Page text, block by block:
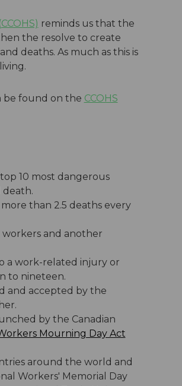
reminds us that the
the resolve to create
deaths. As much as this is
be found on the CCOHS
10 most dangerous
death.
than 2.5 deaths every
and another
a work-related injury or
to nineteen.
and accepted by the
by the Canadian
Mourning Day Act
around the world and
Workers' Memorial Day